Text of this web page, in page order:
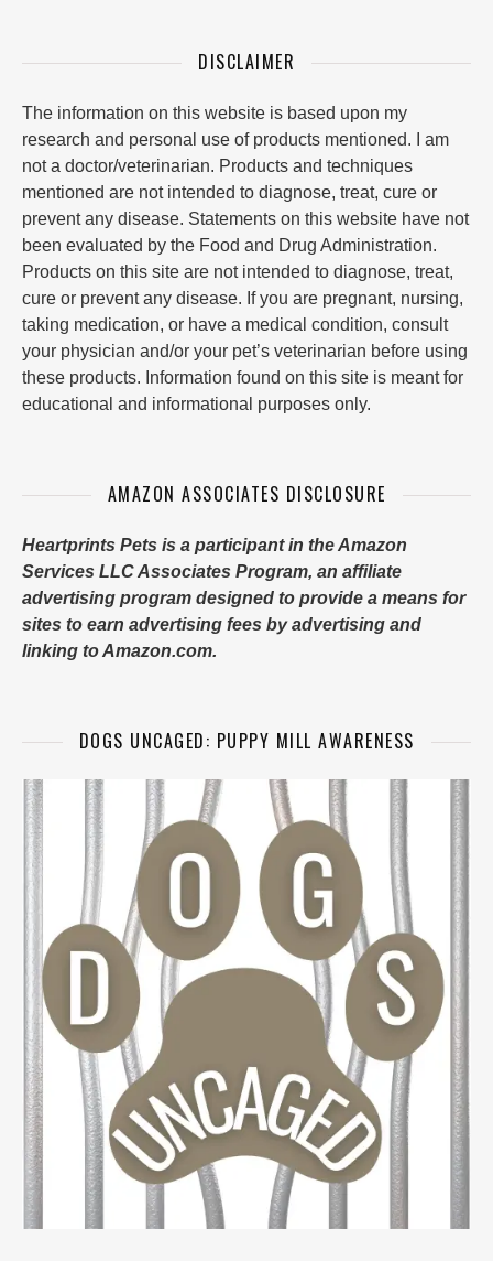
DISCLAIMER
The information on this website is based upon my
research and personal use of products mentioned. I am
not a doctor/veterinarian. Products and techniques
mentioned are not intended to diagnose, treat, cure or
prevent any disease. Statements on this website have not
been evaluated by the Food and Drug Administration.
Products on this site are not intended to diagnose, treat,
cure or prevent any disease. If you are pregnant, nursing,
taking medication, or have a medical condition, consult
your physician and/or your pet’s veterinarian before using
these products. Information found on this site is meant for
educational and informational purposes only.
AMAZON ASSOCIATES DISCLOSURE
Heartprints Pets is a participant in the Amazon
Services LLC Associates Program, an affiliate
advertising program designed to provide a means for
sites to earn advertising fees by advertising and
linking to Amazon.com.
DOGS UNCAGED: PUPPY MILL AWARENESS